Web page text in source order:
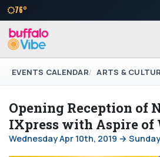
76°
EVENTS CALENDAR ARTS &
Opening Reception of
IXpress with Aspire of
Wednesday Apr 10th, 2019 →